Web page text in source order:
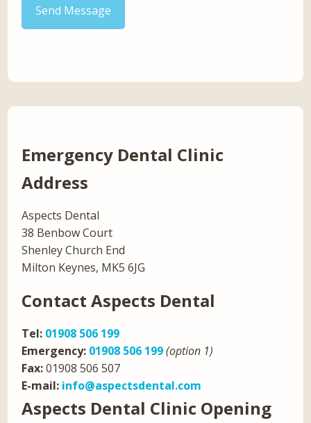
Send Message
Emergency Dental Clinic
Address
Aspects Dental
38 Benbow Court
Shenley Church End
Milton Keynes, MK5 6JG
Contact Aspects Dental
Tel: 01908 506 199
Emergency: 01908 506 199(option 1)
Fax:01908 506 507
E-mail: info@aspectsdental.com
Aspects Dental Clinic Opening